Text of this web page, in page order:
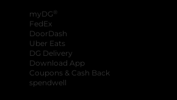
myDG ®
FedEx
DoorDash
Uber Eats
DG Delivery
Download App
Coupons & Cash Back
spendwell